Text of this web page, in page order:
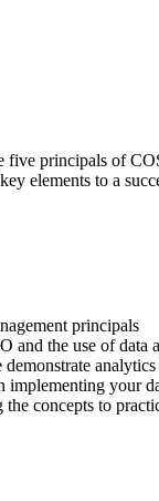
principals of
elements to a
principals
and the use of data
analytics
your
concepts to